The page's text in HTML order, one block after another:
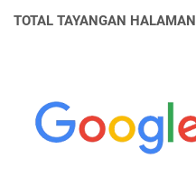
TOTAL TAYANGAN HALAMAN